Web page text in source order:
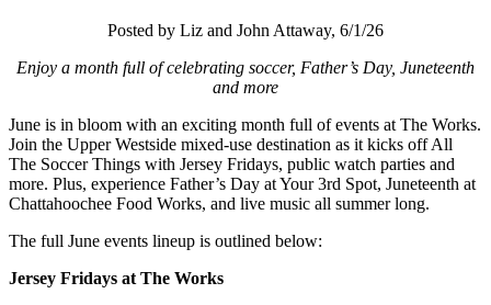
Posted by Liz and John Attaway, 6/1/26
Enjoy a month full of celebrating soccer, Father’s Day, Juneteenth
and more
June is in bloom with an exciting month full of events at The Works.
Join the Upper Westside mixed-use destination as it kicks off All
The Soccer Things with Jersey Fridays, public watch parties and
more. Plus, experience Father’s Day at Your 3rd Spot, Juneteenth at
Chattahoochee Food Works, and live music all summer long.
The full June events lineup is outlined below:
Jersey Fridays at The Works